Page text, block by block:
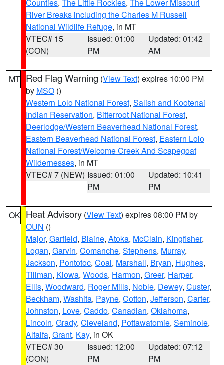
Counties, The Little Rockies, The Lower Missouri
River Breaks including the Charles M Russell
National Wildlife Refuge, in MT
VTEC# 15
(CON)
Issued: 01:00
PM
Updated: 01:42
AM
MT Red Flag Warning (View Text) expires 10:00 PM
by MSO ()
Western Lolo National Forest, Salish and Kootenai
Indian Reservation, Bitterroot National Forest,
Deerlodge/Western Beaverhead National Forest,
Eastern Beaverhead National Forest, Eastern Lolo
National Forest/Welcome Creek And Scapegoat
Wildernesses, in MT
VTEC# 7 (NEW) Issued: 01:00
PM
Updated: 10:41
PM
OK Heat Advisory (View Text) expires 08:00 PM by
OUN ()
Major, Garfield, Blaine, Atoka, McClain, Kingfisher,
Logan, Garvin, Comanche, Stephens, Murray,
Jackson, Pontotoc, Coal, Marshall, Bryan, Hughes,
Tillman, Kiowa, Woods, Harmon, Greer, Harper,
Ellis, Woodward, Roger Mills, Noble, Dewey, Custer,
Beckham, Washita, Payne, Cotton, Jefferson, Carter,
Johnston, Love, Caddo, Canadian, Oklahoma,
Lincoln, Grady, Cleveland, Pottawatomie, Seminole,
Alfalfa, Grant, Kay, in OK
VTEC# 30
(CON)
Issued: 12:00
PM
Updated: 07:12
PM